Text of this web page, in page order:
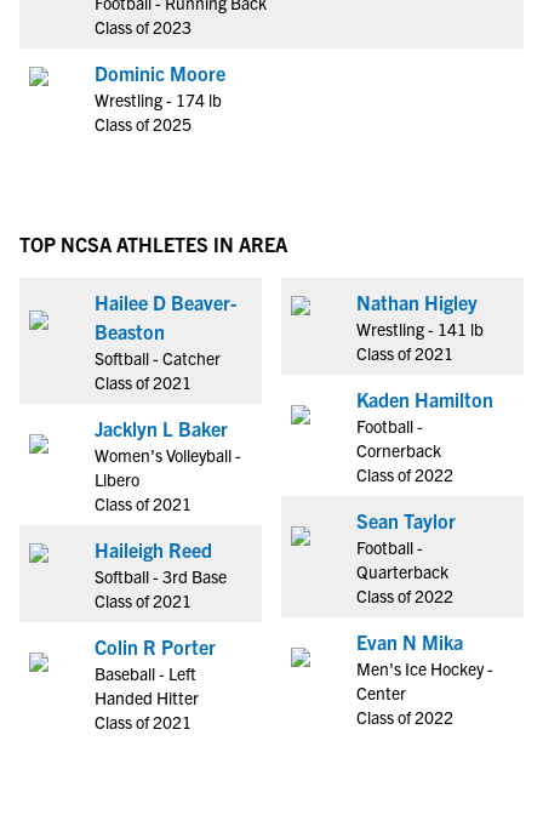
Class of 2023
Dominic Moore
Wrestling - 174 lb
Class of 2025
TOP NCSA ATHLETES IN AREA
Hailee D Beaver-
Beaston
Softball - Catcher
Class of 2021
Jacklyn L Baker
Women's Volleyball -
Libero
Class of 2021
Haileigh Reed
Softball - 3rd Base
Class of 2021
Colin R Porter
Baseball - Left
Handed Hitter
Class of 2021
Nathan Higley
Wrestling - 141 lb
Class of 2021
Kaden Hamilton
Football -
Cornerback
Class of 2022
Sean Taylor
Football -
Quarterback
Class of 2022
Evan N Mika
Men's Ice Hockey -
Center
Class of 2022